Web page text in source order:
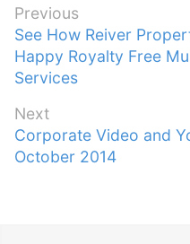
P
o
s
t
n
a
v
Previous
P
r
e
i
o
u
See How Reiver
Happy Royalty Free
Services
Next
N
e
Corporate Video and
October 2014